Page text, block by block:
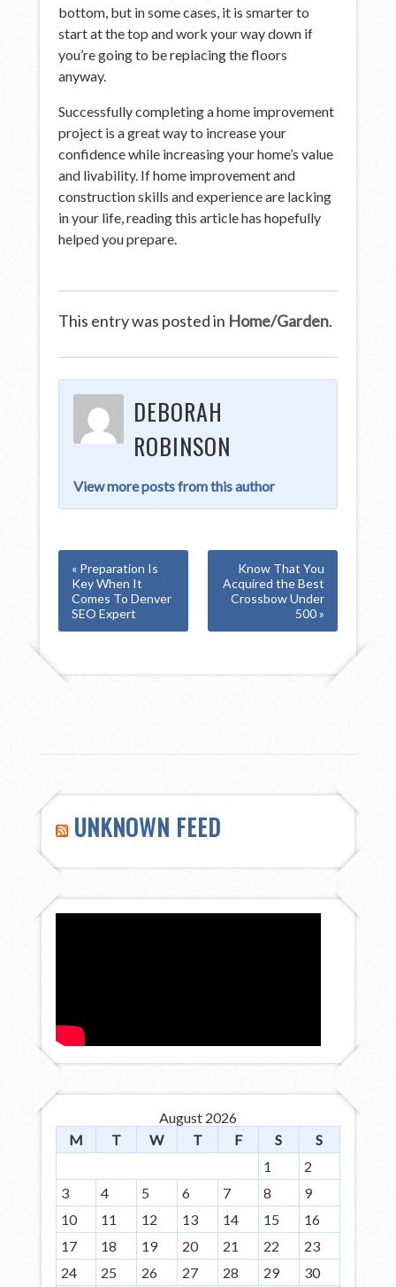
bottom, but in some cases, it is smarter to
start at the top and work your way down if
you’re going to be replacing the floors
anyway.
Successfully completing a home improvement
project is a great way to increase your
confidence while increasing your home’s value
and livability. If home improvement and
construction skills and experience are lacking
in your life, reading this article has hopefully
helped you prepare.
This entry was posted in Home/Garden.
DEBORAH
ROBINSON
View more posts from this author
« Preparation Is
Key When It
Comes To Denver
SEO Expert
Know That You
Acquired the Best
Crossbow Under
500 »
UNKNOWN FEED
August 2026
M
T W T F S
S
1
2
3
4 5 6 7 8
9
10
11 12 13 14 15
16
17
18 19 20 21 22
23
24
25 26 27 28 29 30